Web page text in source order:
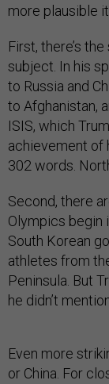
more plausible
First, there’s
subject. In his
to Russia and
to Afghanistan,
ISIS, which
achievement of
302 words.
Second, there
Olympics begin
South Korean
athletes from
Peninsula. But
he didn’t
Even more
or China. For